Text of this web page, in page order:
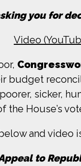
you for
Video
budget
sicker,
House’s
and video
to